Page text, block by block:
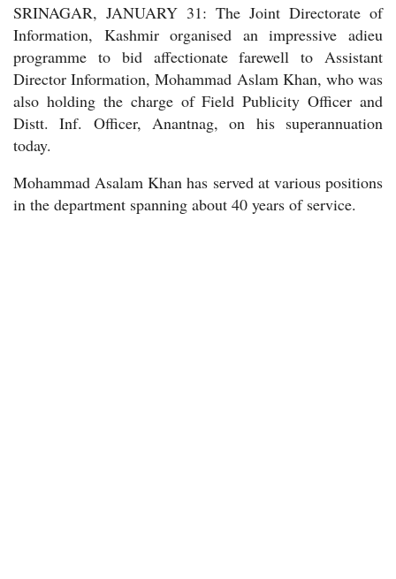
SRINAGAR, JANUARY 31: The Joint Directorate of
Information, Kashmir organised an impressive adieu
programme to bid affectionate farewell to Assistant
Director Information, Mohammad Aslam Khan, who was
also holding the charge of Field Publicity Officer and
Distt. Inf. Officer, Anantnag, on his superannuation
today.
Mohammad Asalam Khan has served at various positions
in the department spanning about 40 years of service.